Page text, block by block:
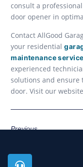
consult a
door opener in
Contact AllGood
your residential
maintenance
experienced
solutions and ensure
door. Visit our
Previous